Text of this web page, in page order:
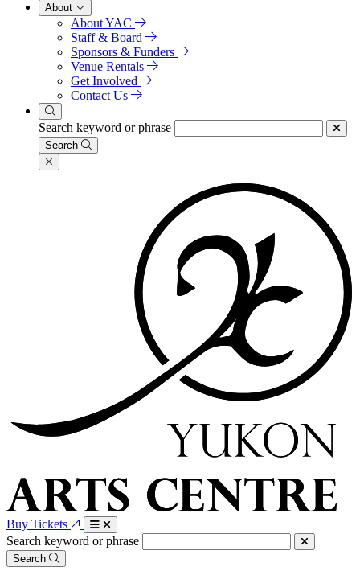
About
About YAC
Staff & Board
Sponsors & Funders
Venue Rentals
Get Involved
Contact Us
Search keyword or phrase
Search
Buy Tickets
Search keyword or phrase
Search